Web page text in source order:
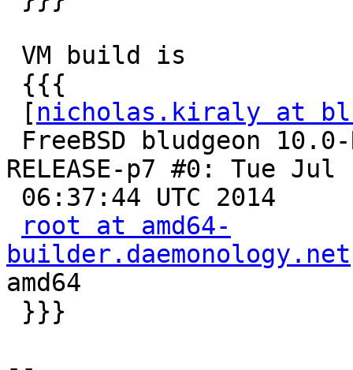
[ nicholas.kiraly at
RELEASE-p7 #0: Tue Jul
root at amd64-
builder.daemonology.net
amd64